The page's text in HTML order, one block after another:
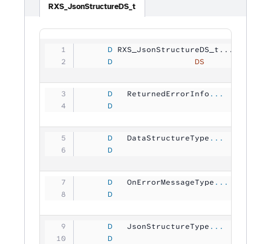
RXS_JsonStructureDS_t
     D
RXS_JsonStructureDS_t...
     D
                 DS
     D
   ReturnedErrorInfo
...
     D
     D
   DataStructureType
...
     D
     D
   OnErrorMessageType
...
     D
     D
   JsonStructureType
...
     D